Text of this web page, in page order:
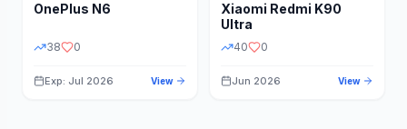
OnePlus N6
38 0
Exp: Jul 2026 View
Xiaomi Redmi K90
Ultra
40 0
Jun 2026 View